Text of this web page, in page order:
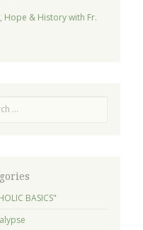
Hope & History with Fr.
BASICS"